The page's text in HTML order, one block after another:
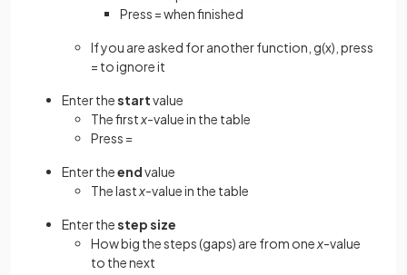
Press = when finished
If you are asked for another function, g(x), press
= to ignore it
Enter thestartvalue
The firstx-value in the table
Press =
Enter theendvalue
The lastx-value in the table
Enter thestep size
How big the steps (gaps) are from onex-value
to the next